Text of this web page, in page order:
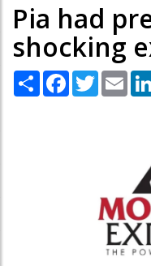
Pia had
shocking
Share Facebook
Twitter